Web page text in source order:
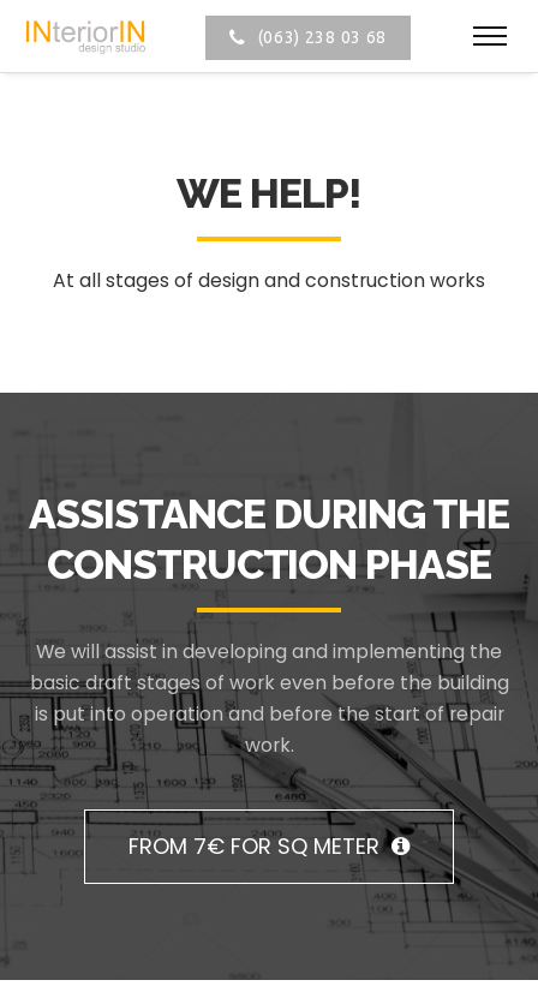
(063) 238 03 68
WE HELP!
At all stages of design and construction works
ASSISTANCE DURING THE
CONSTRUCTION PHASE
We will assist in developing and implementing the
basic draft stages of work even before the building
is put into operation and before the start of repair
work.
FROM 7€ FOR SQ METER